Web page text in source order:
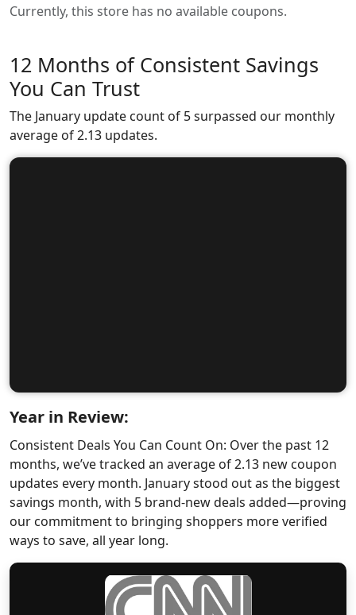
Currently, this store has no available coupons.
12 Months of Consistent Savings
You Can Trust
The January update count of 5 surpassed our monthly
average of 2.13 updates.
Year in Review:
Consistent Deals You Can Count On: Over the past 12
months, we’ve tracked an average of 2.13 new coupon
updates every month. January stood out as the biggest
savings month, with 5 brand-new deals added—proving
our commitment to bringing shoppers more verified
ways to save, all year long.